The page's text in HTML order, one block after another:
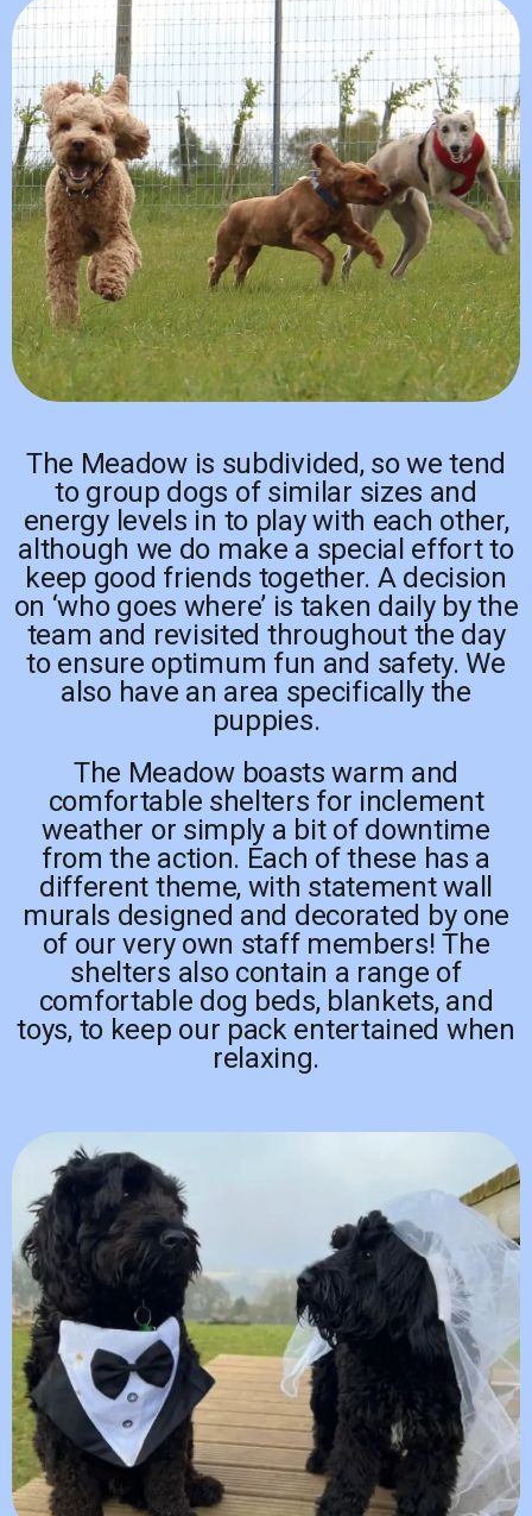
The Meadow is subdivided, so we tend
to group dogs of similar sizes and
energy levels in to play with each other,
although we do make a special effort to
keep good friends together. A decision
on ‘who goes where’ is taken daily by the
team and revisited throughout the day
to ensure optimum fun and safety. We
also have an area specifically the
puppies.
The Meadow boasts warm and
comfortable shelters for inclement
weather or simply a bit of downtime
from the action. Each of these has a
different theme, with statement wall
murals designed and decorated by one
of our very own staff members! The
shelters also contain a range of
comfortable dog beds, blankets, and
toys, to keep our pack entertained when
relaxing.